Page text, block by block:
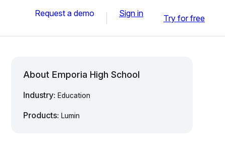
Request a demo Sign in Try for free
About Emporia High School
Industry: Education
Products: Lumin